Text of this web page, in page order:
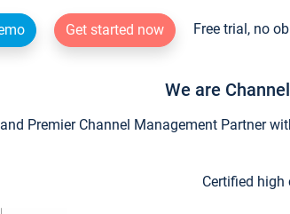
Get started now Free trial, no
We are
Premier Channel Management Partner
Certified